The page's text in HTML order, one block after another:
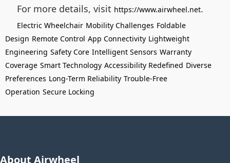
For more details, visit https://www.airwheel.net.
Electric Wheelchair Mobility Challenges Foldable
Design Remote Control App Connectivity Lightweight
Engineering Safety Core Intelligent Sensors Warranty
Coverage Smart Technology Accessibility Redefined Diverse
Preferences Long-Term Reliability Trouble-Free
Operation Secure Locking
About Airwheel